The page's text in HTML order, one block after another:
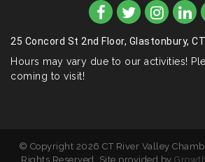
25 Concord St 2nd Floor, Glastonbury,
Hours may vary due to our activities!
coming to visit!
© Copyright 2026 CT River Valley
Rights Reserved. Site provided by